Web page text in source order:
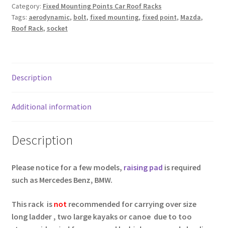
Car
Top
With
quantity
Category: Fixed Mounting Points Car Roof Racks
Tags: aerodynamic, bolt, fixed mounting, fixed point, Mazda,
Roof Rack, socket
Description
Additional information
Description
Please notice for a few models, raising pad is required
such as Mercedes Benz, BMW.
This rack is not recommended for carrying over size
long ladder , two large kayaks or canoe due to too